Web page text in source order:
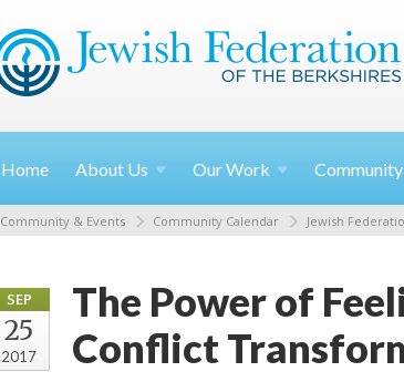
Home About Us OurWork
Community & Events Community Calendar Jewish
SEP
25
2017
The Power of
Conflict